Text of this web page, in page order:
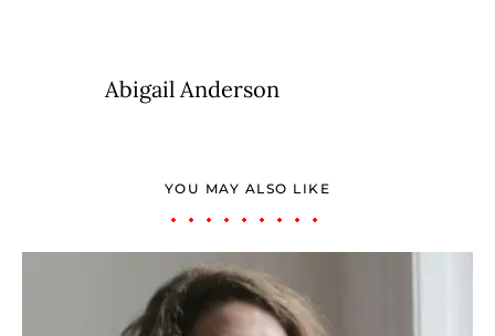
Abigail Anderson
YOU MAY ALSO LIKE